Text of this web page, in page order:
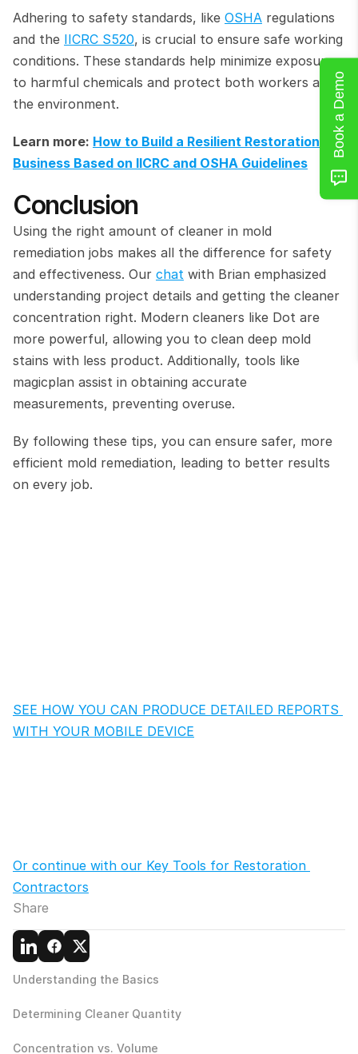
Adhering to safety standards, like OSHA regulations
and the IICRC S520, is crucial to ensure safe working
conditions. These standards help minimize exposure
to harmful chemicals and protect both workers and
the environment.
Learn more: How to Build a Resilient Restoration
Business Based on IICRC and OSHA Guidelines
Conclusion
Using the right amount of cleaner in mold
remediation jobs makes all the difference for safety
and effectiveness. Our chat with Brian emphasized
understanding project details and getting the cleaner
concentration right. Modern cleaners like Dot are
more powerful, allowing you to clean deep mold
stains with less product. Additionally, tools like
magicplan assist in obtaining accurate
measurements, preventing overuse.
By following these tips, you can ensure safer, more
efficient mold remediation, leading to better results
on every job.
SEE HOW YOU CAN PRODUCE DETAILED REPORTS
WITH YOUR MOBILE DEVICE
Or continue with our Key Tools for Restoration
Contractors
Share
Understanding the Basics
Determining Cleaner Quantity
Concentration vs. Volume
Book a Demo